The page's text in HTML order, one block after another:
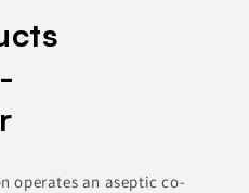
operates an aseptic co-